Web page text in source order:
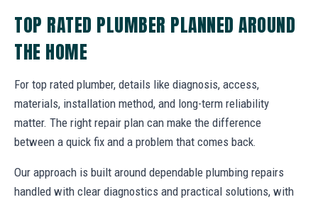
TOP RATED PLUMBER PLANNED AROUND
THE HOME
For top rated plumber, details like diagnosis, access,
materials, installation method, and long-term reliability
matter. The right repair plan can make the difference
between a quick fix and a problem that comes back.
Our approach is built around dependable plumbing repairs
handled with clear diagnostics and practical solutions, with